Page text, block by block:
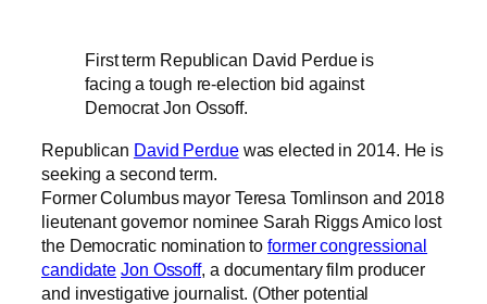
First term Republican David Perdue is
facing a tough re-election bid against
Democrat Jon Ossoff.
Republican David Perduewas elected in 2014. He is
seeking a second term.
Former Columbus mayor Teresa Tomlinson and 2018
lieutenant governor nominee Sarah Riggs Amico lost
the Democratic nomination toformer congressional
candidate Jon Ossoff, a documentary film producer
and investigative journalist. (Other potential